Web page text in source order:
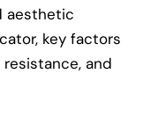
aesthetic
key factors
and